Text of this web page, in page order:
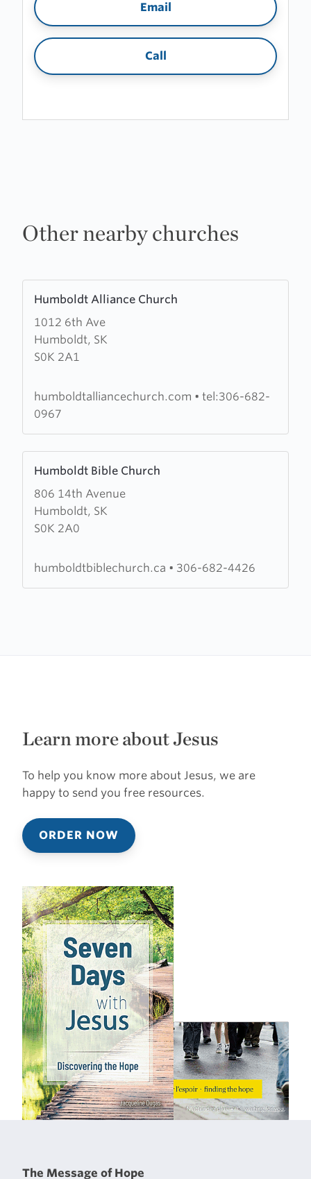
Email
Call
Other nearby churches
Humboldt Alliance Church
1012 6th Ave
Humboldt, SK
S0K 2A1
more
about
Humboldt
Alliance
humboldtalliancechurch.com • tel:306-682-
0967
Humboldt Bible Church
806 14th Avenue
Humboldt, SK
S0K 2A0
more
about
Humboldt
Bible
humboldtbiblechurch.ca • 306-682-4426
Learn more about Jesus
To help you know more about Jesus, we are
happy to send you free resources.
ORDER NOW
The Message of Hope